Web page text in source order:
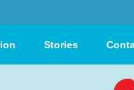
Stories